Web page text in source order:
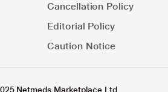
Cancellation Policy
Editorial Policy
Caution Notice
Netmeds Marketplace Ltd